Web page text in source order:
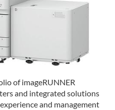
of imageRUNNER
and integrated solutions
and management